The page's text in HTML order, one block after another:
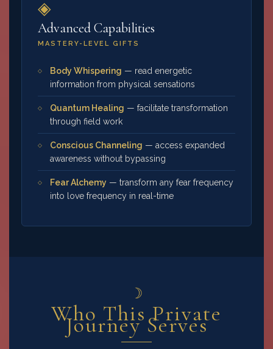
◈
Advanced Capabilities
MASTERY-LEVEL GIFTS
Body Whispering — read energetic
information from physical sensations
Quantum Healing — facilitate transformation
through field work
Conscious Channeling — access expanded
awareness without bypassing
Fear Alchemy — transform any fear frequency
into love frequency in real-time
☽
Who This Private
Journey Serves